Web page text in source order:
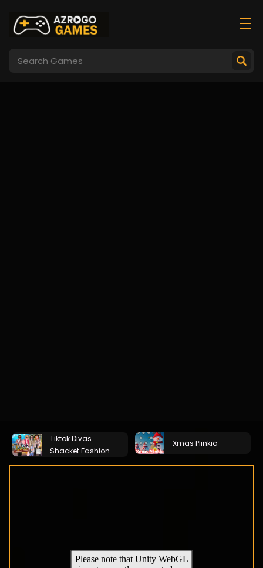
Tiktok Divas
Shacket Fashion
Xmas Plinkio